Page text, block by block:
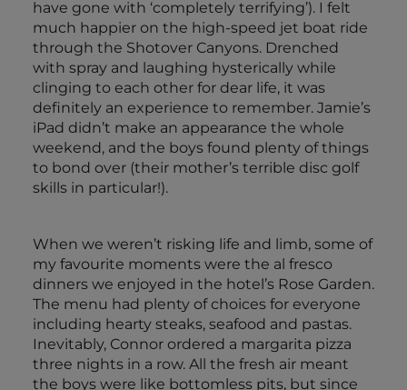
have gone with ‘completely terrifying’). I felt
much happier on the high-speed jet boat ride
through the Shotover Canyons. Drenched
with spray and laughing hysterically while
clinging to each other for dear life, it was
definitely an experience to remember. Jamie’s
iPad didn’t make an appearance the whole
weekend, and the boys found plenty of things
to bond over (their mother’s terrible disc golf
skills in particular!).
When we weren’t risking life and limb, some of
my favourite moments were the al fresco
dinners we enjoyed in the hotel’s Rose Garden.
The menu had plenty of choices for everyone
including hearty steaks, seafood and pastas.
Inevitably, Connor ordered a margarita pizza
three nights in a row. All the fresh air meant
the boys were like bottomless pits, but since